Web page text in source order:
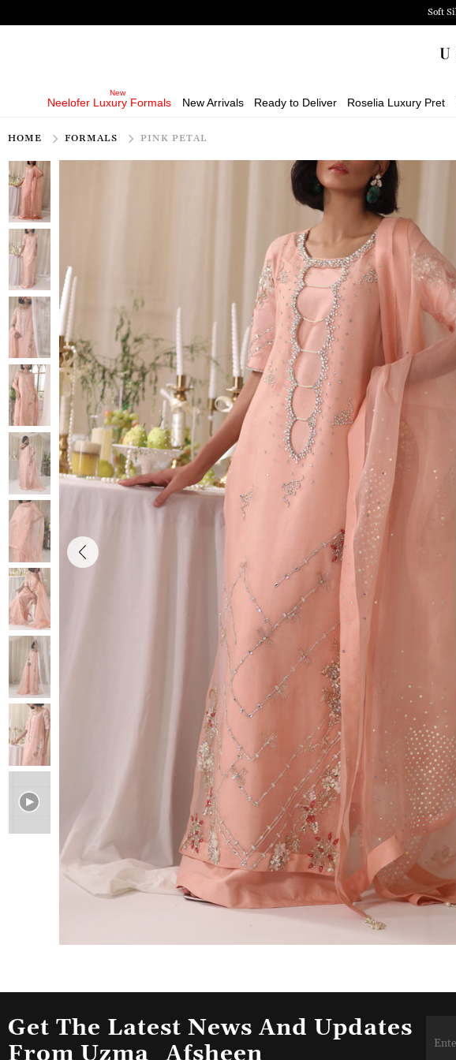
Neelofer Luxury Formals New Arrivals Ready to Deliver Roselia Luxury Pret
HOME FORMALS PINK PETAL
Get The Latest News And Updates
From Uzma_Afsheen